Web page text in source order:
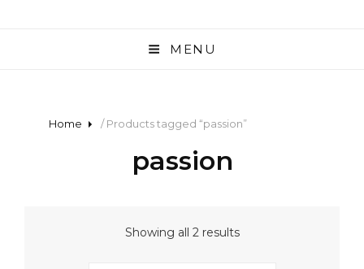
MENU
Home / Products tagged “passion”
passion
Showing all 2 resultsSorted